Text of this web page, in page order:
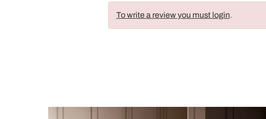
To write a review you must login.